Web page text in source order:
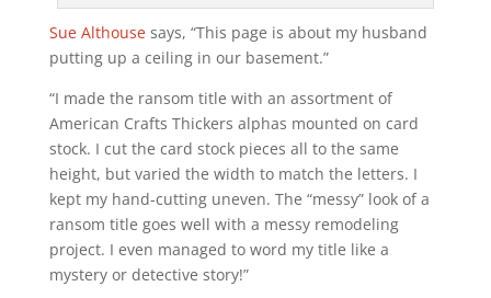
Sue Althousesays, “This page is about my husband
putting up a ceiling in our basement.”
“I made the ransom title with an assortment of
American Crafts Thickers alphas mounted on card
stock. I cut the card stock pieces all to the same
height, but varied the width to match the letters. I
kept my hand-cutting uneven. The “messy” look of a
ransom title goes well with a messy remodeling
project. I even managed to word my title like a
mystery or detective story!”